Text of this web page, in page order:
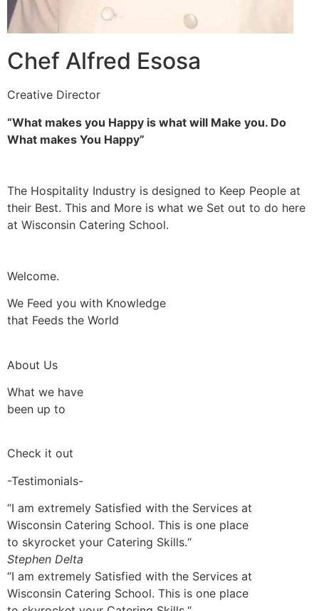
Chef Alfred Esosa
Creative Director
“What makes you Happy is what will Make you. Do
What makes You Happy”
The Hospitality Industry is designed to Keep People at
their Best. This and More is what we Set out to do here
at Wisconsin Catering School.
Welcome.
We Feed you with Knowledge
that Feeds the World
About Us
What we have
been up to
Check it out
-Testimonials-
“I am extremely Satisfied with the Services at
Wisconsin Catering School. This is one place
to skyrocket your Catering Skills.“
Stephen Delta
“I am extremely Satisfied with the Services at
Wisconsin Catering School. This is one place